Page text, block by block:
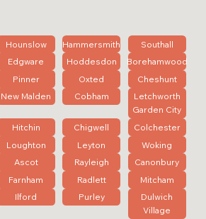
Hounslow Hammersmith
Southall
Edgware
Hoddesdon
Borehamwood
Pinner
Oxted
Cheshunt
New Malden
Cobham
Letchworth
Garden City
Hitchin
Chigwell
Colchester
Loughton
Leyton
Woking
Ascot
Rayleigh
Canonbury
Farnham
Radlett
Mitcham
Ilford
Purley
Dulwich
Village